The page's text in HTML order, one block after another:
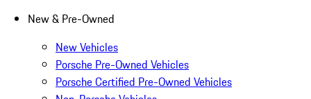
New & Pre-Owned
New Vehicles
Porsche Pre-Owned Vehicles
Porsche Certified Pre-Owned Vehicles